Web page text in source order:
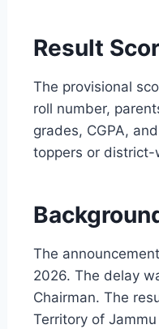
Result
The provisional
roll number,
grades, CGPA,
toppers or district-
The
2026. The delay
Chairman. The
Territory of